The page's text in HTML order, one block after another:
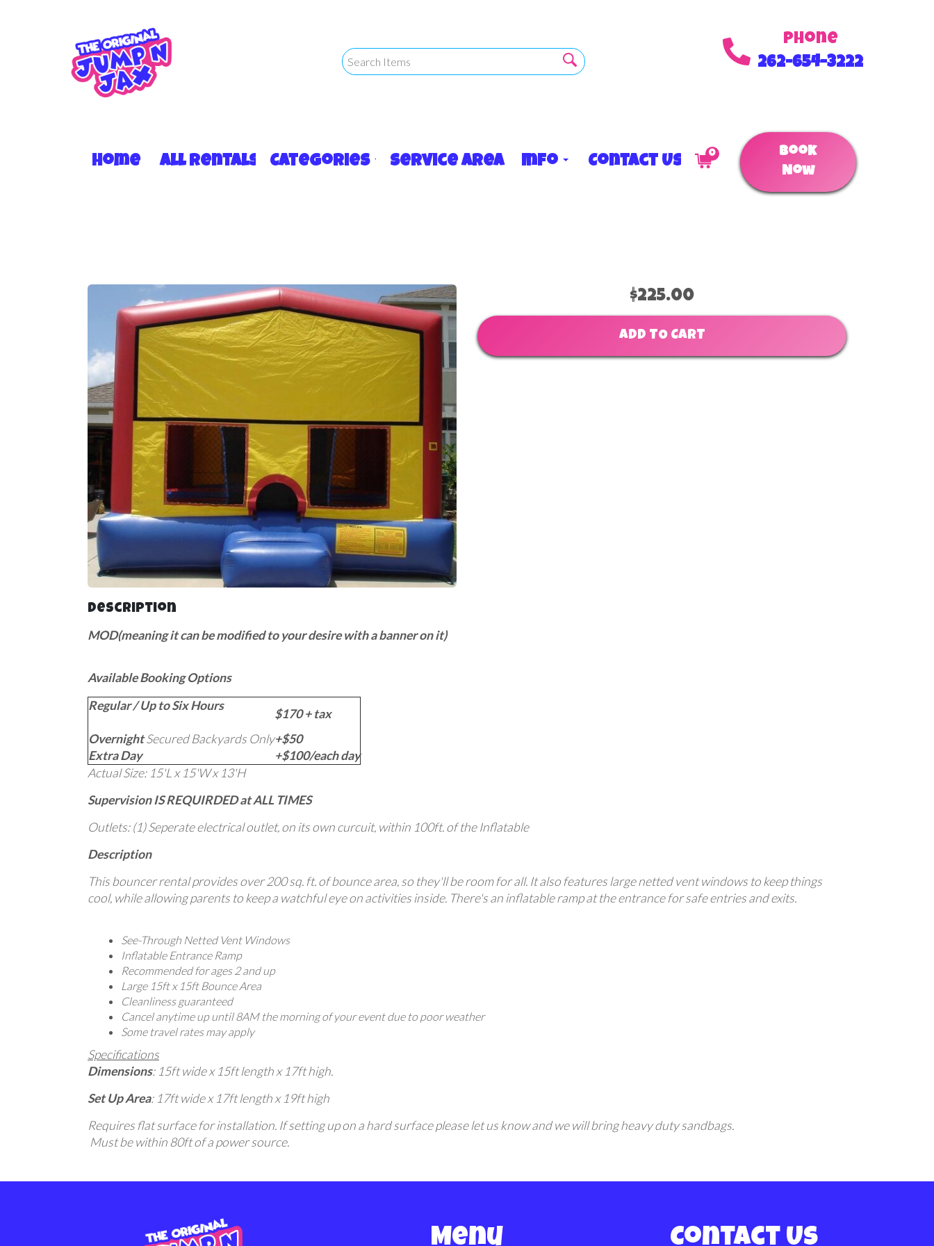
Phone
262-654-3222
Home All Rentals Categories Service Area Info Contact Us 0
Book
Now
$225.00
ADD TO CART
Description
MOD(meaning it can be modified to your desire with a banner on it)
Available Booking Options
Regular / Up to Six Hours
$170 + tax
OvernightSecured Backyards Only+$50
Extra Day
+$100/each day
Actual Size: 15'L x 15'W x 13'H
Supervision IS REQUIRDED at ALL TIMES
Outlets: (1) Seperate electrical outlet, on its own curcuit, within 100ft. of the Inflatable
Description
This bouncer rental provides over 200 sq. ft. of bounce area, so they'll be room for all. It also features large netted vent windows to keep things
cool, while allowing parents to keep a watchful eye on activities inside. There's an inflatable ramp at the entrance for safe entries and exits.
See-Through Netted Vent Windows
Inflatable Entrance Ramp
Recommended for ages 2 and up
Large 15ft x 15ft Bounce Area
Cleanliness guaranteed
Cancel anytime up until 8AM the morning of your event due to poor weather
Some travel rates may apply
Specifications
Dimensions: 15ft wide x 15ft length x 17ft high.
Set Up Area: 17ft wide x 17ft length x 19ft high
Requires flat surface for installation. If setting up on a hard surface please let us know and we will bring heavy duty sandbags.
Must be within 80ft of a power source.
Menu Contact Us